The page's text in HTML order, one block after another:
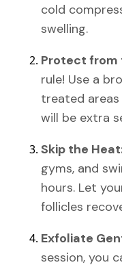
cold
swelling.
Protect from
rule! Use a
treated areas
will be extra
Skip the
gyms, and
hours. Let
follicles
Exfoliate
session, you